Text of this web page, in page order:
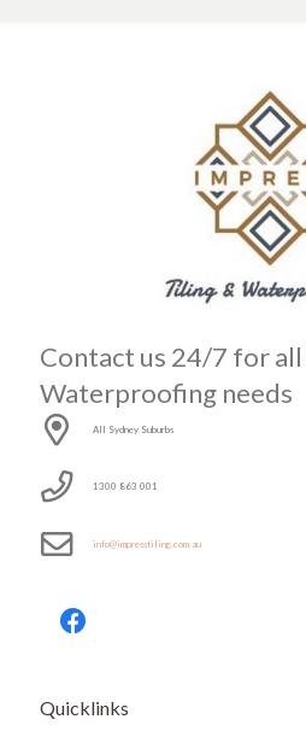
Contact us 24/7 for
Waterproofing needs
All Sydney Suburbs
1300 863 001
info@impresstiling.com.au
Quicklinks